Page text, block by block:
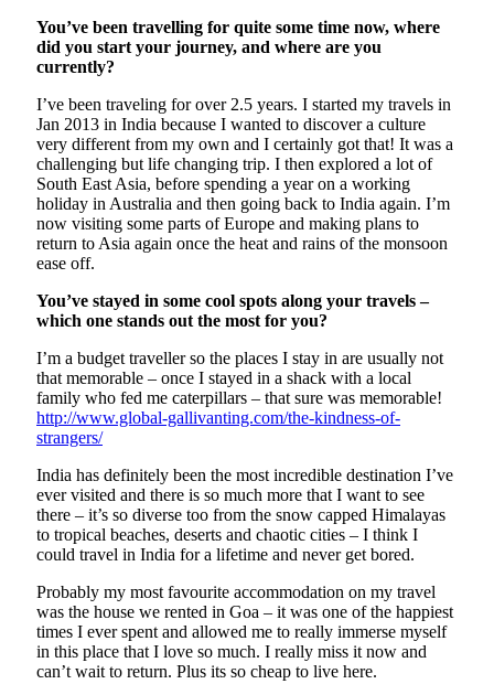
You’ve been travelling for quite some time now, where
did you start your journey, and where are you
currently?
I’ve been traveling for over 2.5 years. I started my travels in
Jan 2013 in India because I wanted to discover a culture
very different from my own and I certainly got that! It was a
challenging but life changing trip. I then explored a lot of
South East Asia, before spending a year on a working
holiday in Australia and then going back to India again. I’m
now visiting some parts of Europe and making plans to
return to Asia again once the heat and rains of the monsoon
ease off.
You’ve stayed in some cool spots along your travels –
which one stands out the most for you?
I’m a budget traveller so the places I stay in are usually not
that memorable – once I stayed in a shack with a local
family who fed me caterpillars – that sure was memorable!
http://www.global-gallivanting.com/the-kindness-of-
strangers/
India has definitely been the most incredible destination I’ve
ever visited and there is so much more that I want to see
there – it’s so diverse too from the snow capped Himalayas
to tropical beaches, deserts and chaotic cities – I think I
could travel in India for a lifetime and never get bored.
Probably my most favourite accommodation on my travel
was the house we rented in Goa – it was one of the happiest
times I ever spent and allowed me to really immerse myself
in this place that I love so much. I really miss it now and
can’t wait to return. Plus its so cheap to live here.